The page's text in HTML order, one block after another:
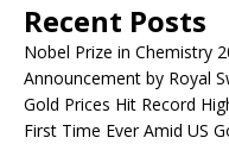
Recent Posts
Nobel Prize in Chemistry
Announcement by Royal
Gold Prices Hit Record
First Time Ever Amid US